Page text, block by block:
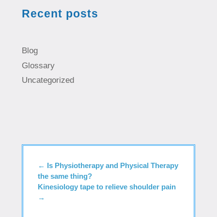
Recent posts
Blog
Glossary
Uncategorized
← Is Physiotherapy and Physical Therapy
the same thing?
Kinesiology tape to relieve shoulder pain
→